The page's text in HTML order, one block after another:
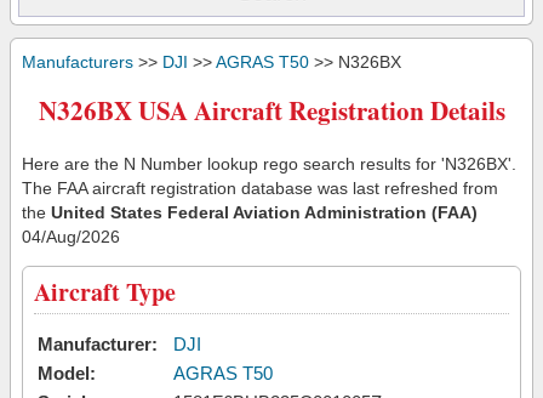
Manufacturers >> DJI >>AGRAS T50 >> N326BX
N326BX USA Aircraft Registration Details
Here are the N Number lookup rego search results for 'N326BX'.
The FAA aircraft registration database was last refreshed from
the United States Federal Aviation Administration (FAA)
04/Aug/2026
Aircraft Type
Manufacturer:
DJI
Model:
AGRAS T50